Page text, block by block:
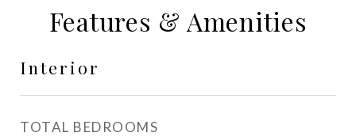
Features & Amenities
Interior
TOTAL BEDROOMS